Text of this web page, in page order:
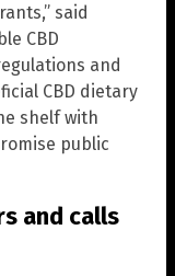
said
CBD
and
CBD dietary
shelf with
public
and calls